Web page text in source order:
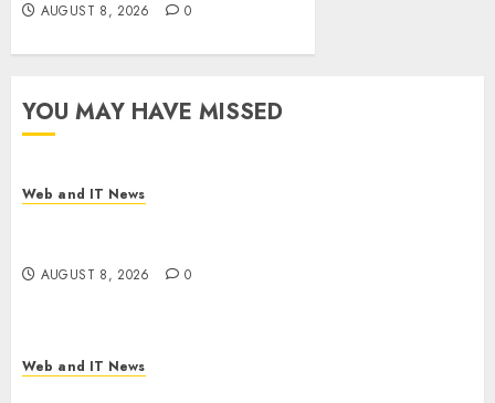
AUGUST 8, 2026 0
YOU MAY HAVE MISSED
Web and IT News
AUGUST 8, 2026 0
Web and IT News